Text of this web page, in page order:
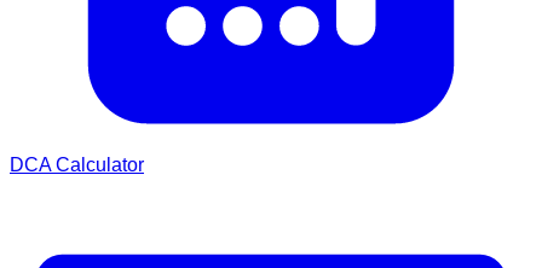
DCA Calculator